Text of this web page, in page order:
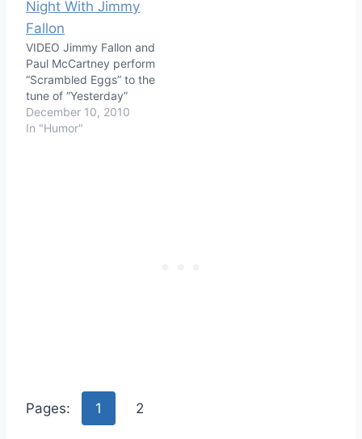
VIDEO Jimmy Fallon and
Paul McCartney perform
“Scrambled Eggs” to the
tune of “Yesterday”
December 10, 2010
In "Humor"
Pages: 1 2